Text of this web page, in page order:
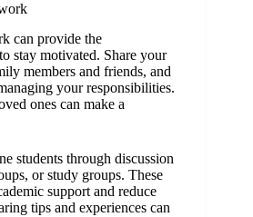
can provide the
stay motivated. Share your
members and friends, and
your responsibilities.
ones can make a
students through discussion
or study groups. These
support and reduce
tips and experiences can